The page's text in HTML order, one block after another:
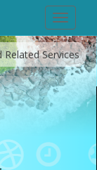
Toggle
Related Services